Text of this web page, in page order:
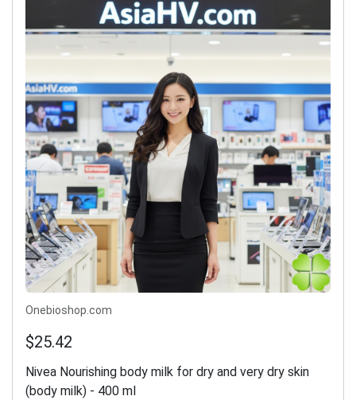
Onebioshop.com
$25.42
Nivea Nourishing body milk for dry and very dry skin
(body milk) - 400 ml